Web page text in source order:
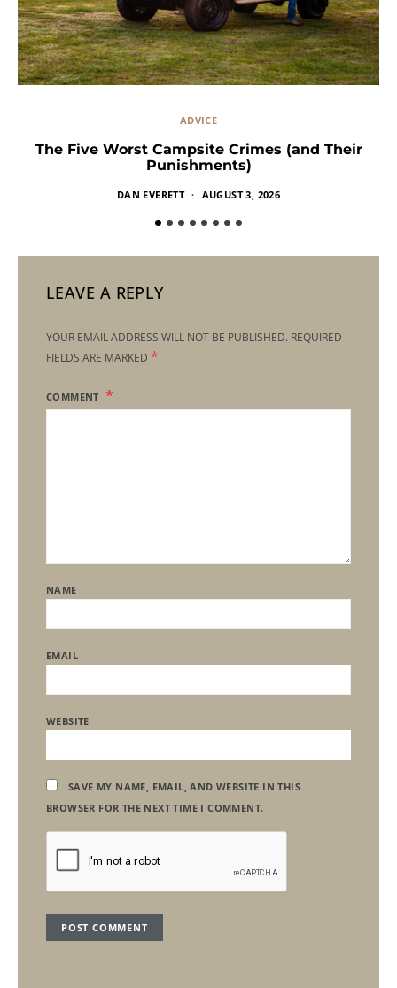
ADVICE
The Five Worst Campsite Crimes (and Their
Punishments)
DAN EVERETT AUGUST 3, 2026
LEAVE A REPLY
YOUR EMAIL ADDRESS WILL NOT BE PUBLISHED. REQUIRED
FIELDS ARE MARKED *
COMMENT
NAME
EMAIL
WEBSITE
SAVE MY NAME, EMAIL, AND WEBSITE IN THIS
BROWSER FOR THE NEXT TIME I COMMENT.